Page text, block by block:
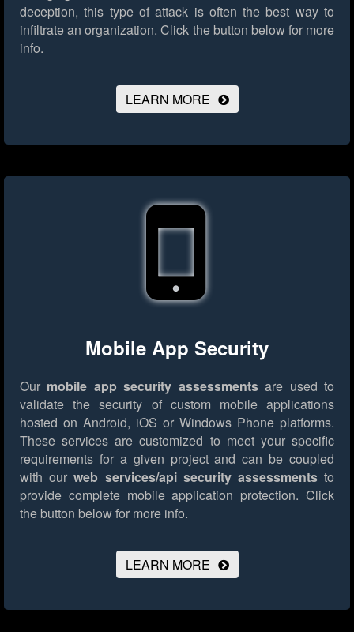
deception, this type of attack is often the best way to
infiltrate an organization. Click the button below for more
info.
LEARN MORE
Mobile App Security
Our mobile app security assessmentsare used to
validate the security of custom mobile applications
hosted on Android, iOS or Windows Phone platforms.
These services are customized to meet your specific
requirements for a given project and can be coupled
with ourweb services/api security assessmentsto
provide complete mobile application protection. Click
the button below for more info.
LEARN MORE